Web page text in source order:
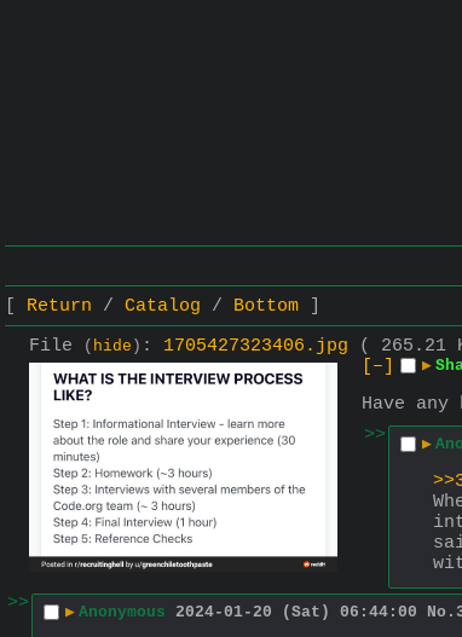
Return
Catalog
Bottom
File
( hide ) : 1705427323406.jpg ( 265.21
[–]
▶
Have
>>
▶
>>
▶ Anonymous 2024-01-20 (Sat) 06:44:00 No.